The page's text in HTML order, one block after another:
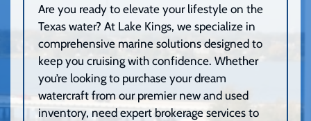
Are you ready to elevate your lifestyle on the
Texas water? At Lake Kings, we specialize in
comprehensive marine solutions designed to
keep you cruising with confidence. Whether
you’re looking to purchase your dream
watercraft from our premier new and used
inventory, need expert brokerage services to